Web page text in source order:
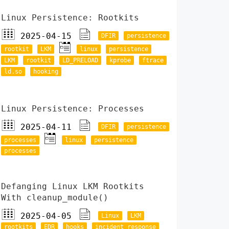
Linux Persistence: Rootkits
2025-04-15
DFIR
persistence
rootkit
LKM linux
persistence
LKM
rootkit LD_PRELOAD kprobe
ftrace
ld.so
hooking
Linux Persistence: Processes
2025-04-11
DFIR
persistence
processes
linux
persistence
processes
Defanging Linux LKM Rootkits
With cleanup_module()
2025-04-05
Linux
LKM
rootkits
EDR hooks incident response